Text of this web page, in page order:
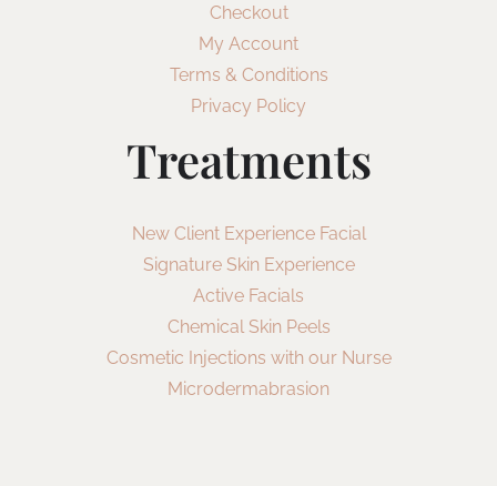
Checkout
My Account
Terms & Conditions
Privacy Policy
Treatments
New Client Experience Facial
Signature Skin Experience
Active Facials
Chemical Skin Peels
Cosmetic Injections with our Nurse
Microdermabrasion